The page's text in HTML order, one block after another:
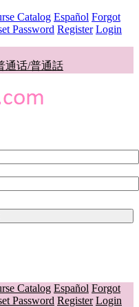
Catalog Español Forgot
Password Register Login
通话/普通話
Catalog Español Forgot
Password Register Login